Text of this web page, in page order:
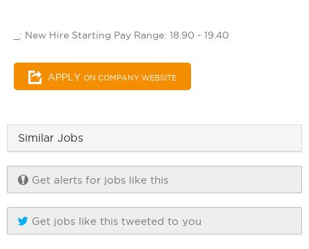
_: New Hire Starting Pay Range: 18.90 - 19.40
APPLY ON COMPANY WEBSITE
Similar Jobs
Get alerts for jobs like this
Get jobs like this tweeted to you